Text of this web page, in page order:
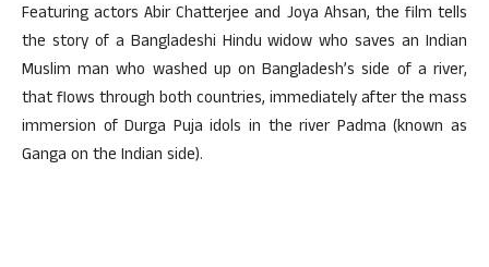
Featuring actors Abir Chatterjee and Joya Ahsan, the film tells
the story of a Bangladeshi Hindu widow who saves an Indian
Muslim man who washed up on Bangladesh’s side of a river,
that flows through both countries, immediately after the mass
immersion of Durga Puja idols in the river Padma (known as
Ganga on the Indian side).